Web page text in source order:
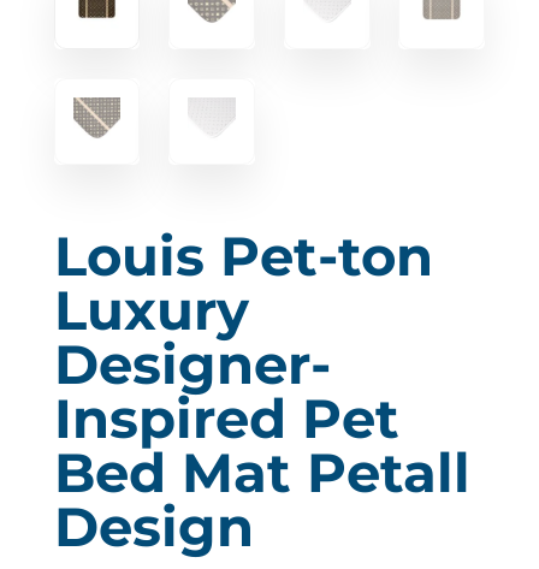
Louis Pet-ton
Luxury
Designer-
Inspired Pet
Bed Mat Petall
Design